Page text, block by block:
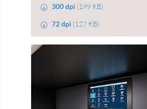
300 dpi (199 KB)
72 dpi (127 KB)